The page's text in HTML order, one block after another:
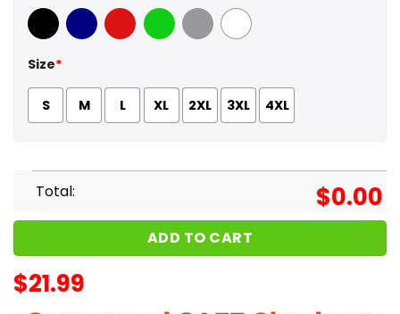
Black Navy Red GreenSport Grey
White
Size*
S M L XL 2XL 3XL 4XL
Total: $0.00
ADD TO CART
$21.99